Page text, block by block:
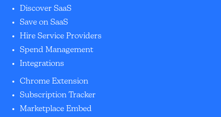
Discover SaaS
Save on SaaS
Hire Service Providers
Spend Management
Integrations
Chrome Extension
Subscription Tracker
Marketplace Embed